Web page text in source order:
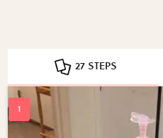
27 STEPS